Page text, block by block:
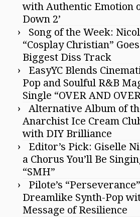
with Authentic Emotion
Down 2’
Song of the Week:
“Cosplay Christian”
Biggest Diss Track
EasyYC Blends
Pop and Soulful R&B
Single “OVER AND
Alternative Album of
Anarchist Ice Cream
with DIY Brilliance
Editor’s Pick: Giselle
a Chorus You’ll Be
“SMH”
Pilote’s
Dreamlike Synth-Pop
Message of Resilience